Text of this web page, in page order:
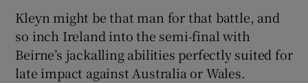
Kleyn might be that man for that battle, and
so inch Ireland into the semi-final with
Beirne’s jackalling abilities perfectly suited for
late impact against Australia or Wales.